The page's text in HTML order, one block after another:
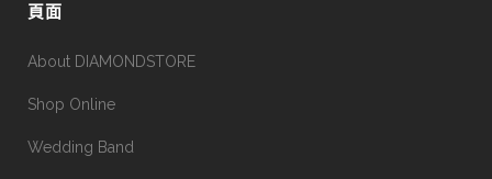
頁面
About DIAMONDSTORE
Shop Online
Wedding Band